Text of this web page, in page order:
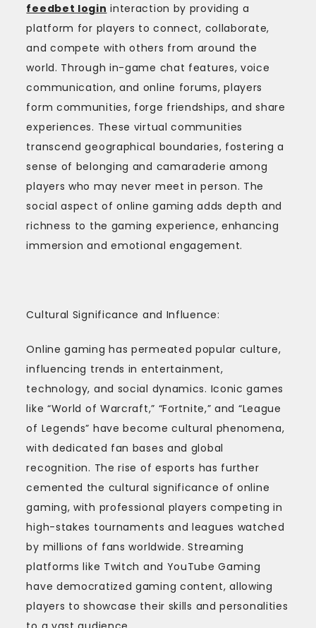
feedbet login interaction by providing a
platform for players to connect, collaborate,
and compete with others from around the
world. Through in-game chat features, voice
communication, and online forums, players
form communities, forge friendships, and share
experiences. These virtual communities
transcend geographical boundaries, fostering a
sense of belonging and camaraderie among
players who may never meet in person. The
social aspect of online gaming adds depth and
richness to the gaming experience, enhancing
immersion and emotional engagement.
Cultural Significance and Influence:
Online gaming has permeated popular culture,
influencing trends in entertainment,
technology, and social dynamics. Iconic games
like “World of Warcraft,” “Fortnite,” and “League
of Legends” have become cultural phenomena,
with dedicated fan bases and global
recognition. The rise of esports has further
cemented the cultural significance of online
gaming, with professional players competing in
high-stakes tournaments and leagues watched
by millions of fans worldwide. Streaming
platforms like Twitch and YouTube Gaming
have democratized gaming content, allowing
players to showcase their skills and personalities